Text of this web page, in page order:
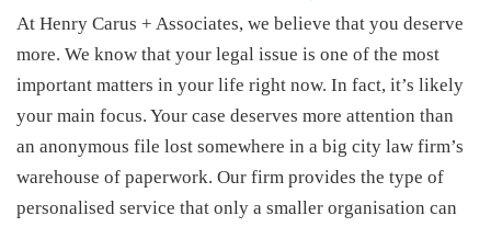
At Henry Carus + Associates, we believe that you deserve
more. We know that your legal issue is one of the most
important matters in your life right now. In fact, it’s likely
your main focus. Your case deserves more attention than
an anonymous file lost somewhere in a big city law firm’s
warehouse of paperwork. Our firm provides the type of
personalised service that only a smaller organisation can